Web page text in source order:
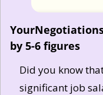
by 5-6 figures
Did you know
significant job